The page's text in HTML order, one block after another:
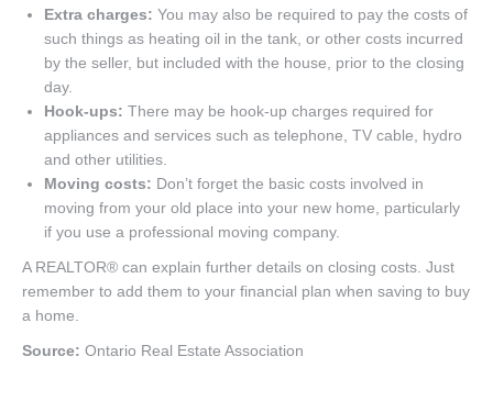
Extra charges: You may also be required to pay the costs of
such things as heating oil in the tank, or other costs incurred
by the seller, but included with the house, prior to the closing
day.
Hook-ups: There may be hook-up charges required for
appliances and services such as telephone, TV cable, hydro
and other utilities.
Moving costs: Don’t forget the basic costs involved in
moving from your old place into your new home, particularly
if you use a professional moving company.
A REALTOR® can explain further details on closing costs. Just
remember to add them to your financial plan when saving to buy
a home.
Source: Ontario Real Estate Association